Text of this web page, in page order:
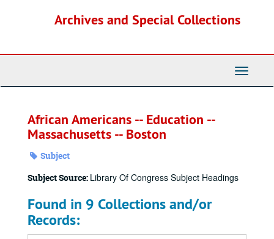
Archives and Special Collections
Toggle
African Americans -- Education --
Massachusetts -- Boston
Subject
Subject Source: Library Of Congress Subject Headings
Found in 9 Collections and/or
Records: